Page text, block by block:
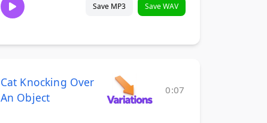
Save MP3 Save WAV
Cat Knocking Over
An Object
0:07